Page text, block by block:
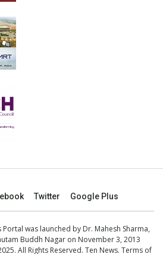
Twitter Google Plus
Portal was launched by Dr. Mahesh Sharma,
Buddh Nagar on November 3, 2013
All Rights Reserved. Ten News. Terms of